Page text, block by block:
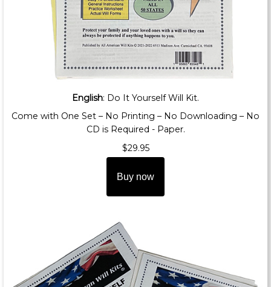
English: Do It Yourself Will Kit.
Come with One Set – No Printing – No Downloading – No
CD is Required - Paper.
$29.95
Buy now